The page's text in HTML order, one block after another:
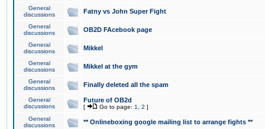
General
discussions
Fatny vs John Super Fight
General
discussions
OB2D FAcebook page
General
discussions
Mikkel
General
discussions
Mikkel at the gym
General
discussions
Finally deleted all the spam
General
discussions
Future of OB2d
[ Go to page: 1 2 ]
General
discussions
** Onlineboxing google mailing list to arrange fights **